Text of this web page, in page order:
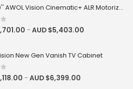
100''-130'' AWOL Vision Cinematic+ ALR Motorized Floor Rising Acoustic Screen
–AUD $5,403.00
New Gen Vanish TV Cabinet
–AUD $6,399.00